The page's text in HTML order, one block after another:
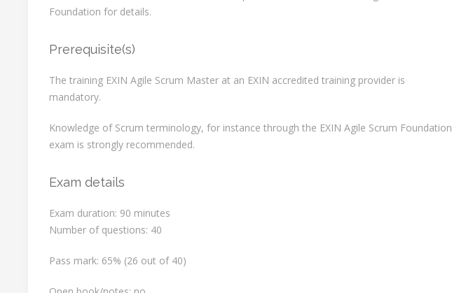
Foundation for details.
Prerequisite(s)
The training EXIN Agile Scrum Master at an EXIN accredited training provider is
mandatory.
Knowledge of Scrum terminology, for instance through the EXIN Agile Scrum Foundation
exam is strongly recommended.
Exam details
Exam duration: 90 minutes
Number of questions: 40
Pass mark: 65% (26 out of 40)